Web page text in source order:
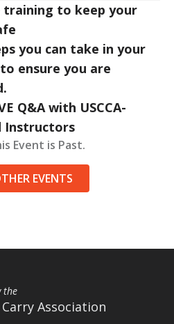
training to keep your
you can take in your
ensure you are
Q&A with USCCA-
Instructors
Event is Past.
EVENTS
the
Carry Association